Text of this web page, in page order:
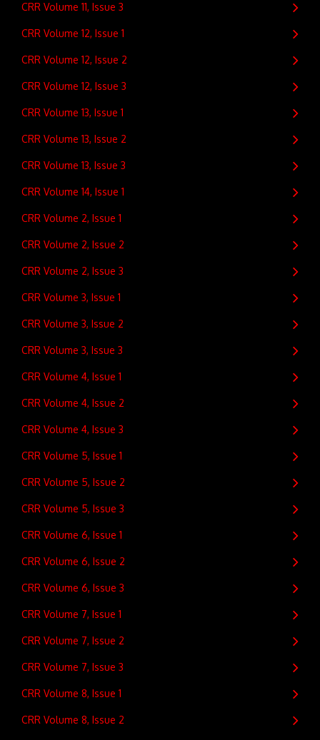
CRR Volume 11, Issue 3
CRR Volume 12, Issue 1
CRR Volume 12, Issue 2
CRR Volume 12, Issue 3
CRR Volume 13, Issue 1
CRR Volume 13, Issue 2
CRR Volume 13, Issue 3
CRR Volume 14, Issue 1
CRR Volume 2, Issue 1
CRR Volume 2, Issue 2
CRR Volume 2, Issue 3
CRR Volume 3, Issue 1
CRR Volume 3, Issue 2
CRR Volume 3, Issue 3
CRR Volume 4, Issue 1
CRR Volume 4, Issue 2
CRR Volume 4, Issue 3
CRR Volume 5, Issue 1
CRR Volume 5, Issue 2
CRR Volume 5, Issue 3
CRR Volume 6, Issue 1
CRR Volume 6, Issue 2
CRR Volume 6, Issue 3
CRR Volume 7, Issue 1
CRR Volume 7, Issue 2
CRR Volume 7, Issue 3
CRR Volume 8, Issue 1
CRR Volume 8, Issue 2